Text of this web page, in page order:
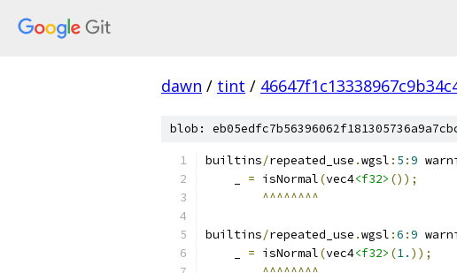
dawn / tint /
blob:
builtins/repeated_use .wgsl : 5 :9
= isNormal(vec4<f32> ());
^^^^^^^^
builtins/repeated_use .wgsl :6 :9
= isNormal(vec4<f32> (1. ));